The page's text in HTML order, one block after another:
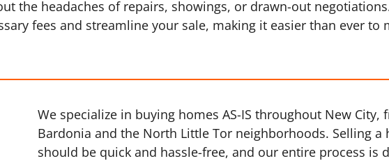
the headaches of repairs, showings, or drawn-out
fees and streamline your sale, making it easier than ever to
We specialize in buying homes AS-IS throughout New City,
Bardonia and the North Little Tor neighborhoods. Selling a
should be quick and hassle-free, and our entire process is